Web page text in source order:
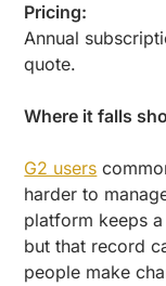
Pricing:
Annual
quote.
Where it falls
G2 users
harder to
platform keeps
but that record
people make